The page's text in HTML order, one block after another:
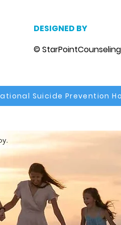
DESIGNED BY
©
Suicide Prevention